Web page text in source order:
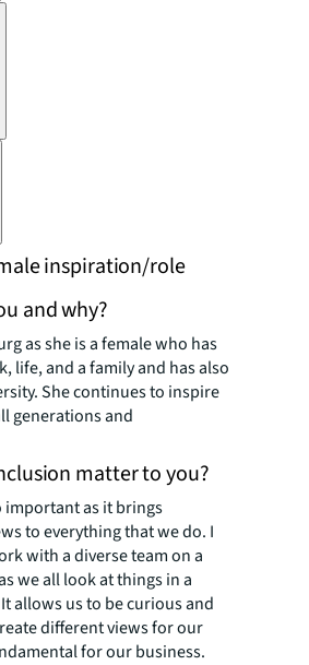
inspiration/role
and why?
as she is a female who has
life, and a family and has also
She continues to inspire
generations and
matter to you?
important as it brings
to everything that we do. I
with a diverse team on a
we all look at things in a
allows us to be curious and
different views for our
for our business.